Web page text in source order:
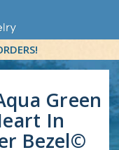
Green
In
Bezel©